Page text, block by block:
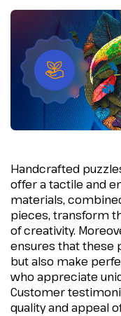
Handcrafted
offer a tactile and
materials,
pieces, transform
of creativity.
ensures that these
but also make
who appreciate
Customer
quality and appeal